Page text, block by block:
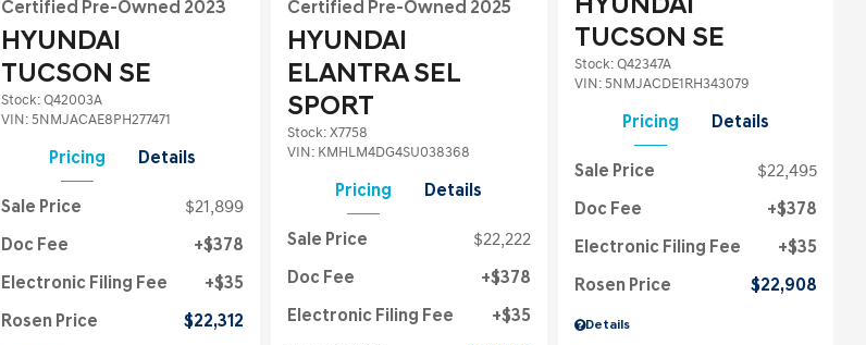
Certified Pre-Owned 2023
HYUNDAI
TUCSON SE
Stock: Q42003A
VIN: 5NMJACAE8PH277471
Pricing Details
Sale Price $21,899
Doc Fee $378
Electronic Filing Fee $35
Rosen Price $22,312
Certified Pre-Owned 2025
HYUNDAI
ELANTRA SEL
SPORT
Stock: X7758
VIN: KMHLM4DG4SU038368
Pricing Details
Sale Price $22,222
Doc Fee $378
Electronic Filing Fee $35
HYUNDAI
TUCSON SE
Stock: Q42347A
VIN: 5NMJACDE1RH343079
Pricing Details
Details
Sale Price $22,495
Doc Fee $378
Electronic Filing Fee $35
Rosen Price $22,908